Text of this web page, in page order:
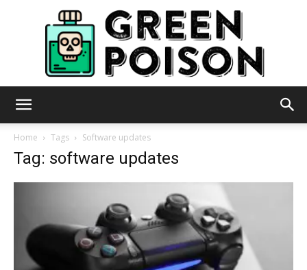
Home Tags Software updates
Tag: software updates